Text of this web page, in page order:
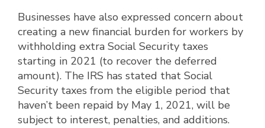
Businesses have also expressed concern about
creating a new financial burden for workers by
withholding extra Social Security taxes
starting in 2021 (to recover the deferred
amount). The IRS has stated that Social
Security taxes from the eligible period that
haven’t been repaid by May 1, 2021, will be
subject to interest, penalties, and additions.